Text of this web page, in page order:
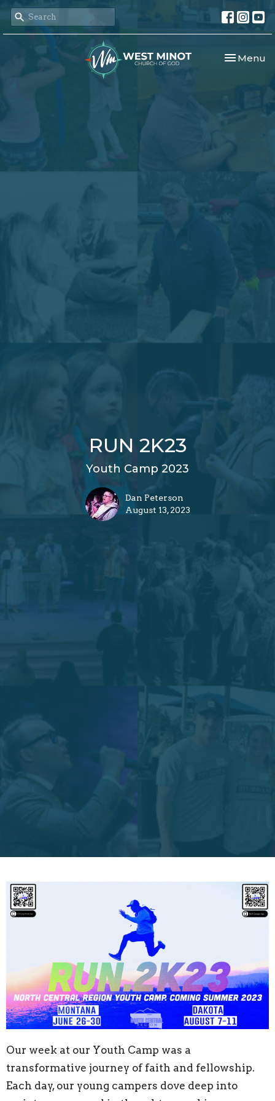
Toggle
Menu
RUN 2K23
Youth Camp 2023
Dan Peterson
August 13, 2023
Our week at our Youth Camp was a
transformative journey of faith and fellowship.
Each day, our young campers dove deep into